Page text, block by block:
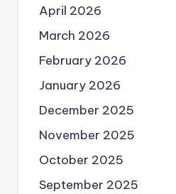
April 2026
March 2026
February 2026
January 2026
December 2025
November 2025
October 2025
September 2025